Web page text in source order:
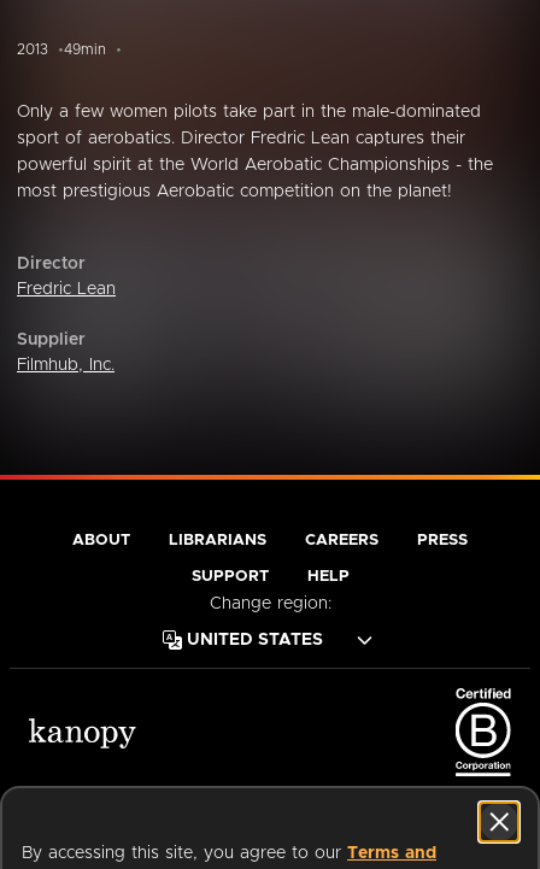
2013 49min
Only a few women pilots take part in the male-dominated
sport of aerobatics. Director Fredric Lean captures their
powerful spirit at the World Aerobatic Championships - the
most prestigious Aerobatic competition on the planet!
Director
Fredric Lean
Supplier
Filmhub, Inc.
By accessing this site, you agree to our Terms and
ABOUT LIBRARIANS CAREERS PRESS
SUPPORT HELP
Change region: